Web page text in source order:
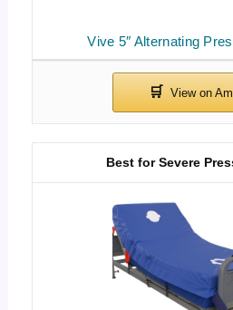
Vive 5″ Alternating
Best for Severe